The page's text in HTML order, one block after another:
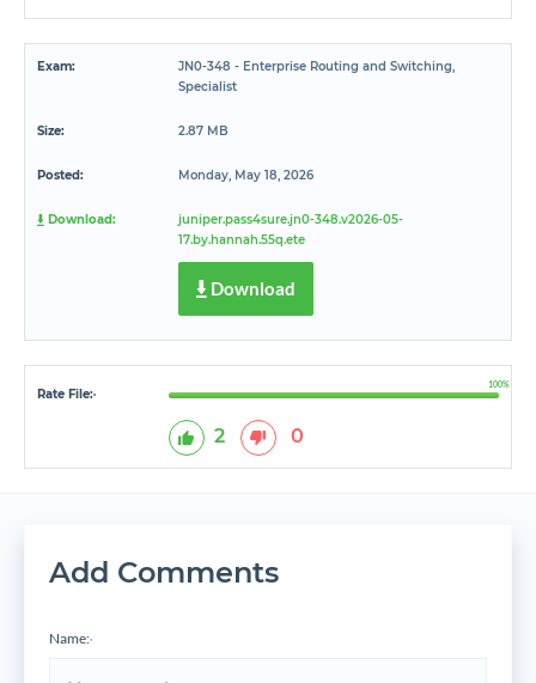
Exam:
JN0-348 - Enterprise Routing and Switching,
Specialist
Size: 2.87 MB
Posted: Monday, May 18, 2026
Download:
juniper.pass4sure.jn0-348.v2026-05-
17.by.hannah.55q.ete
Download
Rate File:*
100%
2 0
Add Comments
Name:*